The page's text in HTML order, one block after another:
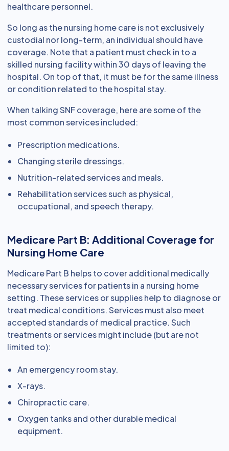
healthcare personnel.
So long as the nursing home care is not exclusively
custodial nor long-term, an individual should have
coverage. Note that a patient must check in to a
skilled nursing facility within 30 days of leaving the
hospital. On top of that, it must be for the same illness
or condition related to the hospital stay.
When talking SNF coverage, here are some of the
most common services included:
Prescription medications.
Changing sterile dressings.
Nutrition-related services and meals.
Rehabilitation services such as physical,
occupational, and speech therapy.
Medicare Part B: Additional Coverage for
Nursing Home Care
Medicare Part B helps to cover additional medically
necessary services for patients in a nursing home
setting. These services or supplies help to diagnose or
treat medical conditions. Services must also meet
accepted standards of medical practice. Such
treatments or services might include (but are not
limited to):
An emergency room stay.
X-rays.
Chiropractic care.
Oxygen tanks and other durable medical
equipment.